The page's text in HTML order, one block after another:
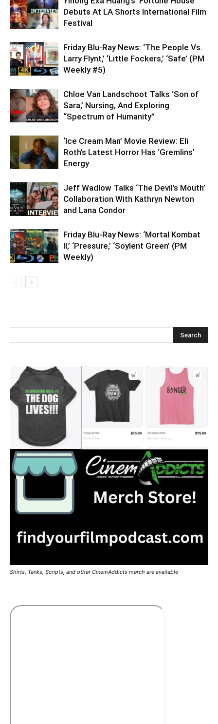
Debuts At LA Shorts International Film
Festival
Friday Blu-Ray News: ‘The People Vs.
Larry Flynt,’ ‘Little Fockers,’ ‘Safe’ (PM
Weekly #5)
Chloe Van Landschoot Talks ‘Son of
Sara,’ Nursing, And Exploring
“Spectrum of Humanity”
‘Ice Cream Man’ Movie Review: Eli
Roth’s Latest Horror Has ‘Gremlins’
Energy
Jeff Wadlow Talks ‘The Devil’s Mouth’
Collaboration With Kathryn Newton
and Lana Condor
Friday Blu-Ray News: ‘Mortal Kombat
II,’ ‘Pressure,’ ‘Soylent Green’ (PM
Weekly)
Shirts, Tanks, Scripts, and other CinemAddicts merch are available